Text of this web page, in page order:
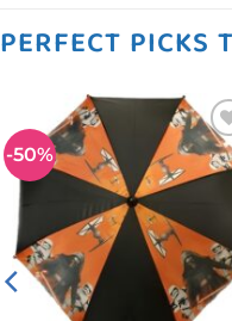
PERFECT PICKS
-50%
Add